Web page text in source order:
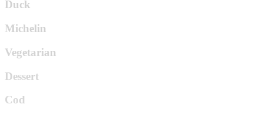
Duck
Michelin
Vegetarian
Dessert
Cod